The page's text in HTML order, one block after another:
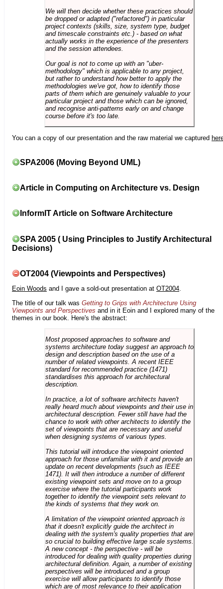
We will then decide whether these practices should
be dropped or adapted ("refactored") in particular
project contexts (skills, size, system type, budget
and timescale constraints etc.) - based on what
actually works in the experience of the presenters
and the session attendees.
Our goal is not to come up with an "uber-
methodology" which is applicable to any project,
but rather to understand how better to apply the
methodologies we've got, how to identify those
parts of them which are genuinely valuable to your
particular project and those which can be ignored,
and recognise anti-patterns early on and change
course before it's too late.
You can a copy of our presentation and the raw material we captured
SPA2006 (Moving Beyond UML)
Article in Computing on Architecture vs. Design
InformIT Article on Software Architecture
SPA 2005 ( Using Principles to Justify Architectural
Decisions)
OT2004 (Viewpoints and Perspectives)
Eoin Woods and I gave a sold-out presentation at OT2004.
The title of our talk was Getting to Grips with Architecture Using
Viewpoints and Perspectives and in it Eoin and I explored many of the
themes in our book. Here's the abstract:
Most proposed approaches to software and
systems architecture today suggest an approach to
design and description based on the use of a
number of related viewpoints. A recent IEEE
standard for recommended practice (1471)
standardises this approach for architectural
description.
In practice, a lot of software architects haven't
really heard much about viewpoints and their use in
architectural description. Fewer still have had the
chance to work with other architects to identify the
set of viewpoints that are necessary and useful
when designing systems of various types.
This tutorial will introduce the viewpoint oriented
approach for those unfamiliar with it and provide an
update on recent developments (such as IEEE
1471). It will then introduce a number of different
existing viewpoint sets and move on to a group
exercise where the tutorial participants work
together to identify the viewpoint sets relevant to
the kinds of systems that they work on.
A limitation of the viewpoint oriented approach is
that it doesn't explicitly guide the architect in
dealing with the system's quality properties that are
so crucial to building effective large scale systems.
A new concept - the perspective - will be
introduced for dealing with quality properties during
architectural definition. Again, a number of existing
perspectives will be introduced and a group
exercise will allow participants to identify those
which are of most relevance to their application